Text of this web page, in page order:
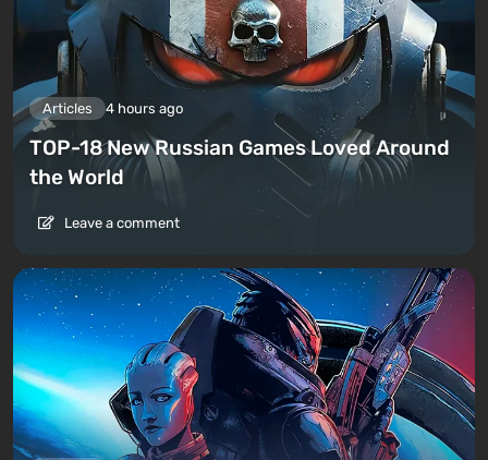
Articles 4 hours ago
TOP-18 New Russian Games Loved Around
the World
Leave a comment